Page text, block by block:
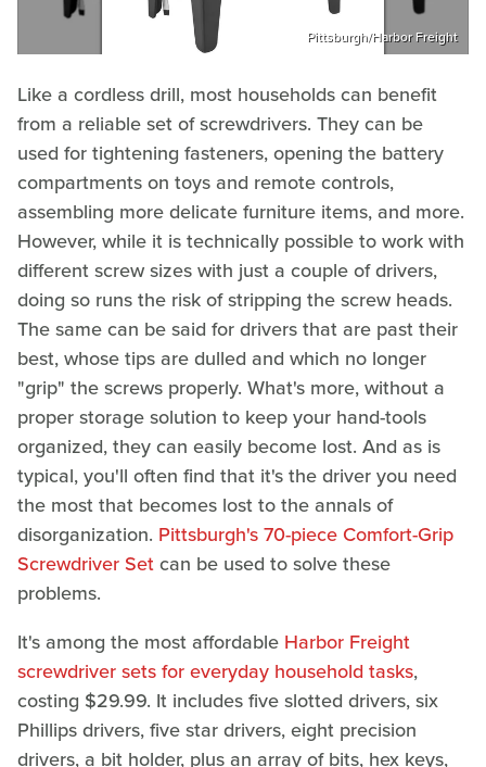
Pittsburgh/Harbor Freight
Like a cordless drill, most households can benefit
from a reliable set of screwdrivers. They can be
used for tightening fasteners, opening the battery
compartments on toys and remote controls,
assembling more delicate furniture items, and more.
However, while it is technically possible to work with
different screw sizes with just a couple of drivers,
doing so runs the risk of stripping the screw heads.
The same can be said for drivers that are past their
best, whose tips are dulled and which no longer
"grip" the screws properly. What's more, without a
proper storage solution to keep your hand-tools
organized, they can easily become lost. And as is
typical, you'll often find that it's the driver you need
the most that becomes lost to the annals of
disorganization. Pittsburgh's 70-piece Comfort-Grip
Screwdriver Setcan be used to solve these
problems.
It's among the most affordable Harbor Freight
screwdriver sets for everyday household tasks,
costing $29.99. It includes five slotted drivers, six
Phillips drivers, five star drivers, eight precision
drivers, a bit holder, plus an array of bits, hex keys,